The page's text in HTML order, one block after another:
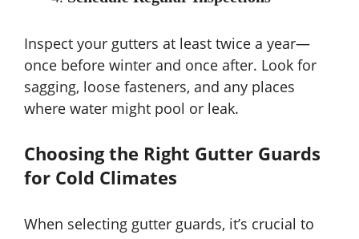
Inspect your gutters at least twice a year—
once before winter and once after. Look for
sagging, loose fasteners, and any places
where water might pool or leak.
Choosing the Right Gutter Guards
for Cold Climates
When selecting gutter guards, it’s crucial to